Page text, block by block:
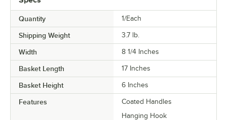
Quantity 1/Each
Shipping Weight 3.7 lb.
Width 8 1/4 Inches
Basket Length 17 Inches
Basket Height 6 Inches
Features
Coated Handles
Hanging Hook